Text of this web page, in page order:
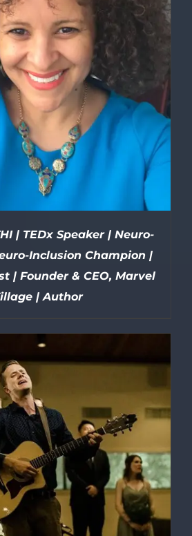
DETAILS
| TEDx Speaker | Neuro-
Inclusion Champion |
| Founder & CEO, Marvel
| Author